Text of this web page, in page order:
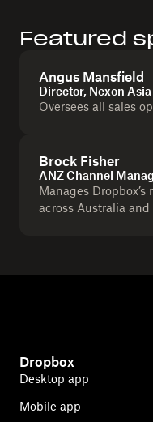
Featured
Angus Mansfield
Director, Nexon
Oversees all sales
Brock Fisher
ANZ Channel
Manages
across Australia
Dropbox
Desktop app
Mobile app